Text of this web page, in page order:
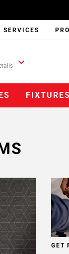
SERVICES
FIXTURES
GET